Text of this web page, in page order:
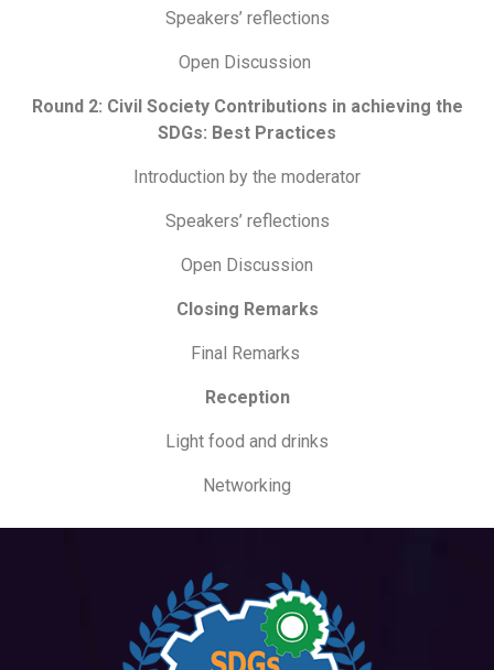
Speakers’ reflections
Open Discussion
Round 2: Civil Society Contributions in achieving the
SDGs: Best Practices
Introduction by the moderator
Speakers’ reflections
Open Discussion
Closing Remarks
Final Remarks
Reception
Light food and drinks
Networking